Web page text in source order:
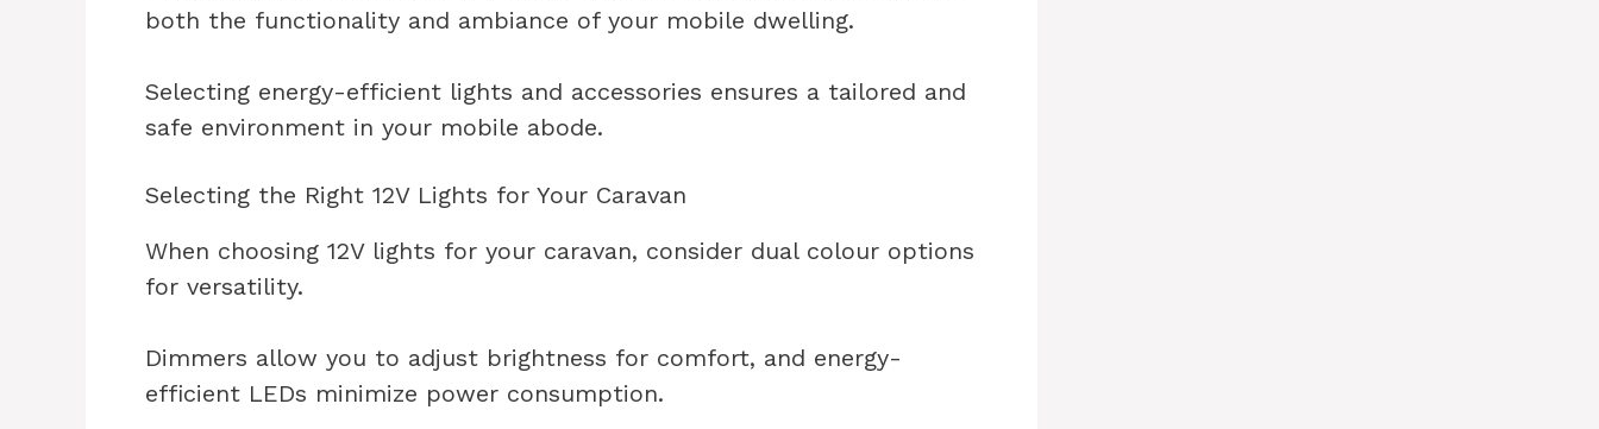
both the functionality and ambiance of your mobile dwelling.
Selecting energy-efficient lights and accessories ensures a tailored and
safe environment in your mobile abode.
Selecting the Right 12V Lights for Your Caravan
When choosing 12V lights for your caravan, consider dual colour options
for versatility.
Dimmers allow you to adjust brightness for comfort, and energy-
efficient LEDs minimize power consumption.